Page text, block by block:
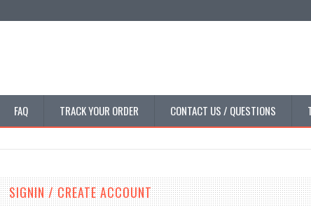
FAQ TRACK YOUR ORDER CONTACT US / QUESTIONS
SIGNIN / CREATE ACCOUNT